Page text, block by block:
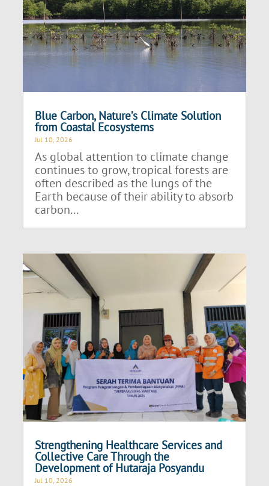
Blue Carbon, Nature’s Climate Solution
from Coastal Ecosystems
Jul 10, 2026
As global attention to climate change
continues to grow, tropical forests are
often described as the lungs of the
Earth because of their ability to absorb
carbon...
Strengthening Healthcare Services and
Collective Care Through the
Development of Hutaraja Posyandu
Jul 10, 2026